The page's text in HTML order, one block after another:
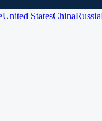
United StatesChinaRussia